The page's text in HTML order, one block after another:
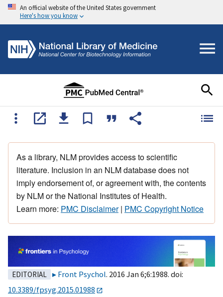
An official website of the United States government
Here's how you know
As a library, NLM provides access to scientific
literature. Inclusion in an NLM database does not
imply endorsement of, or agreement with, the contents
by NLM or the National Institutes of Health.
Learn more: PMC Disclaimer| PMC Copyright Notice
EDITORIAL Front Psychol. 2016 Jan 6;6:1988. doi:
10.3389/fpsyg.2015.01988